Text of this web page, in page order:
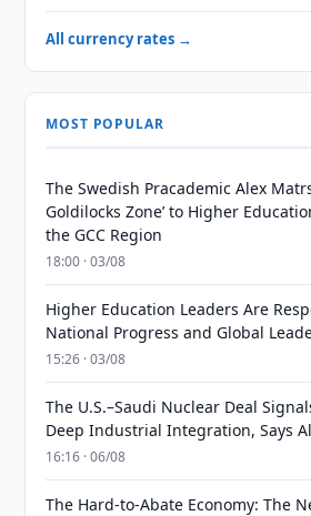
All currency rates →
MOST POPULAR
The Swedish Pracademic Alex
Goldilocks Zone’ to Higher
the GCC Region
18:00 · 03/08
Higher Education Leaders Are
National Progress and Global
15:26 · 03/08
The U.S.–Saudi Nuclear Deal
Deep Industrial Integration, Says
16:16 · 06/08
The Hard-to-Abate Economy: The